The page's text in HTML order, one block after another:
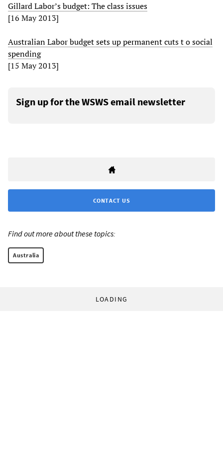
Gillard Labor’s budget: The class issues
[16 May 2013]
Australian Labor budget sets up permanent cuts t o social
spending
[15 May 2013]
Sign up for the WSWS email newsletter
CONTACT US
Find out more about these topics:
Australia
LOADING